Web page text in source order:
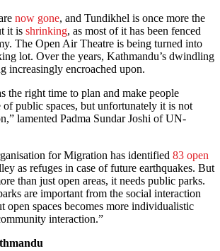
now gone, and Tundikhel is once more the
it is shrinking, as most of it has been fenced
The Open Air Theatre is being turned into
lot. Over the years, Kathmandu’s dwindling
increasingly encroached upon.
the right time to plan and make people
of public spaces, but unfortunately it is not
lamented Padma Sundar Joshi of UN-
for Migration has identified 83 open
as refuges in case of future earthquakes. But
than just open areas, it needs public parks.
are important from the social interaction
open spaces becomes more individualistic
interaction.”